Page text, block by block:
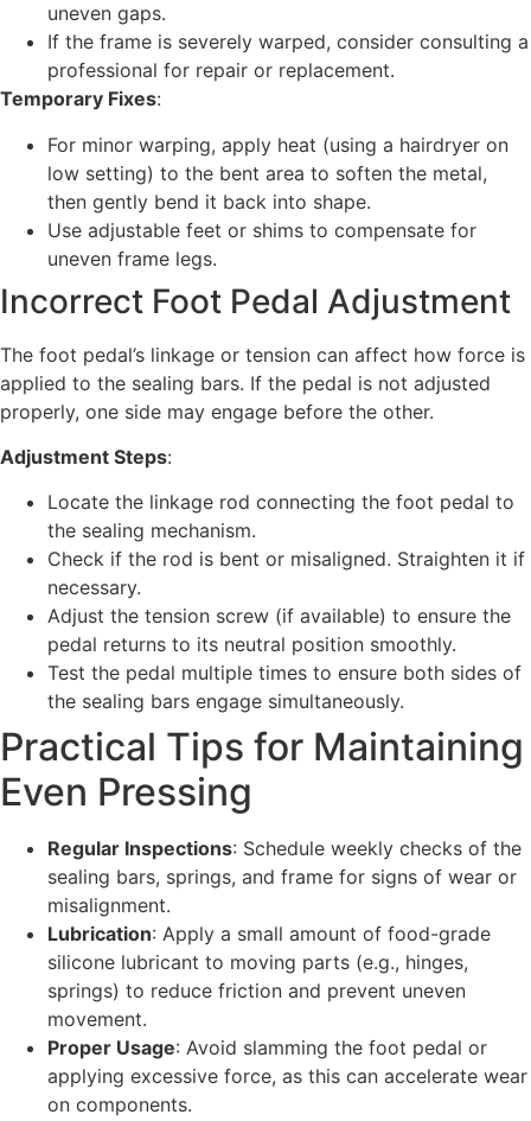
uneven gaps.
If the frame is severely warped, consider consulting a
professional for repair or replacement.
Temporary Fixes:
For minor warping, apply heat (using a hairdryer on
low setting) to the bent area to soften the metal,
then gently bend it back into shape.
Use adjustable feet or shims to compensate for
uneven frame legs.
Incorrect Foot Pedal Adjustment
The foot pedal’s linkage or tension can affect how force is
applied to the sealing bars. If the pedal is not adjusted
properly, one side may engage before the other.
Adjustment Steps:
Locate the linkage rod connecting the foot pedal to
the sealing mechanism.
Check if the rod is bent or misaligned. Straighten it if
necessary.
Adjust the tension screw (if available) to ensure the
pedal returns to its neutral position smoothly.
Test the pedal multiple times to ensure both sides of
the sealing bars engage simultaneously.
Practical Tips for Maintaining
Even Pressing
Regular Inspections: Schedule weekly checks of the
sealing bars, springs, and frame for signs of wear or
misalignment.
Lubrication: Apply a small amount of food-grade
silicone lubricant to moving parts (e.g., hinges,
springs) to reduce friction and prevent uneven
movement.
Proper Usage: Avoid slamming the foot pedal or
applying excessive force, as this can accelerate wear
on components.